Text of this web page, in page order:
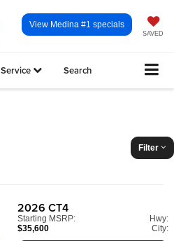
SAVED
View Medina #1 specials
Service Search
Filter
2026 CT4
Starting MSRP:
$35,600
Hwy:
City: